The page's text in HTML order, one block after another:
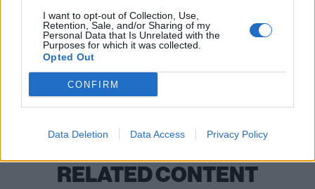
I want to opt-out of Collection, Use,
Retention, Sale, and/or Sharing of my
Personal Data that Is Unrelated with the
Purposes for which it was collected.
Opted Out
CONFIRM
Data Deletion Data Access Privacy Policy
the end result won’t be your best”: Inside
Split Chain’s intense debut album
Check out more:
RELATED CONTENT